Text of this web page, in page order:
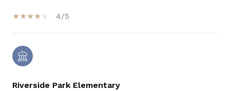
4/5
Riverside Park Elementary